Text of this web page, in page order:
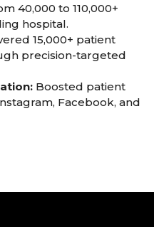
40,000 to 110,000+
hospital.
15,000+ patient
precision-targeted
Boosted patient
Facebook, and